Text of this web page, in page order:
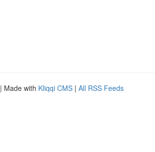
| Made with Kliqqi CMS | All RSS Feeds